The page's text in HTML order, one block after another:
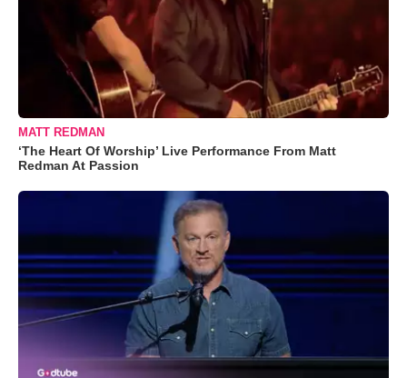
MATT REDMAN
‘The Heart Of Worship’ Live Performance From Matt
Redman At Passion